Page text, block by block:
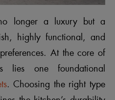
longer a luxury but a
highly functional, and
At the core of
lies one foundational
. Choosing the right type